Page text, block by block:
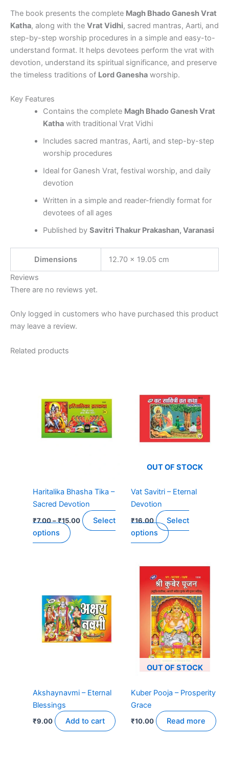
The book presents the complete Magh Bhado Ganesh Vrat
Katha, along with the Vrat Vidhi, sacred mantras, Aarti, and
step-by-step worship procedures in a simple and easy-to-
understand format. It helps devotees perform the vrat with
devotion, understand its spiritual significance, and preserve
the timeless traditions of Lord Ganesha worship.
Key Features
Contains the complete Magh Bhado Ganesh Vrat
Kathawith traditional Vrat Vidhi
Includes sacred mantras, Aarti, and step-by-step
worship procedures
Ideal for Ganesh Vrat, festival worship, and daily
devotion
Written in a simple and reader-friendly format for
devotees of all ages
Published by Savitri Thakur Prakashan, Varanasi
Dimensions
12.70 × 19.05 cm
Reviews
There are no reviews yet.
Only logged in customers who have purchased this product
may leave a review.
Related products
Haritalika Bhasha Tika –
Sacred Devotion
₹7.00 – ₹15.00
Select
options
multiple
variants.
The
options
the
product
page
OUT OF STOCK
Vat Savitri – Eternal
Devotion
₹16.00
Select
options
multiple
variants.
The
options
chosen
product
page
Akshaynavmi – Eternal
Blessings
₹9.00 Add to cart
OUT OF STOCK
Kuber Pooja – Prosperity
Grace
₹10.00 Read more